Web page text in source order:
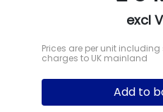
excl
Prices are per unit
charges to UK mainland
Add to